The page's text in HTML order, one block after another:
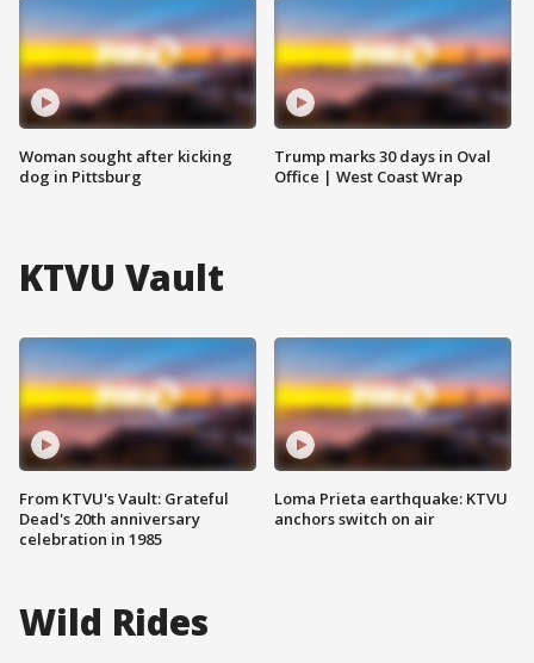
Woman sought after kicking
dog in Pittsburg
Trump marks 30 days in Oval
Office | West Coast Wrap
KTVU Vault
From KTVU's Vault: Grateful
Dead's 20th anniversary
celebration in 1985
Loma Prieta earthquake: KTVU
anchors switch on air
Wild Rides